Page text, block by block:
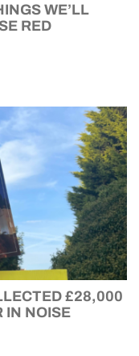
WE’LL
RED
£28,000
IN NOISE